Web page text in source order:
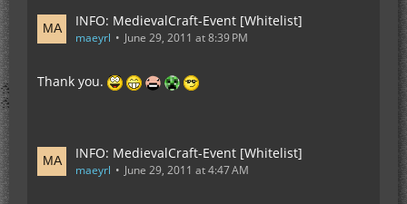
INFO: MedievalCraft-Event [Whitelist]
maeyrl June 29, 2011 at 8:39 PM
Thank you.
INFO: MedievalCraft-Event [Whitelist]
maeyrl June 29, 2011 at 4:47 AM